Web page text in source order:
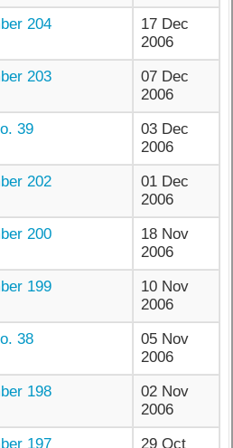
204
17 Dec
2006
203
07 Dec
2006
39
03 Dec
2006
202
01 Dec
2006
200
18 Nov
2006
199
10 Nov
2006
38
05 Nov
2006
198
02 Nov
2006
197
29 Oct